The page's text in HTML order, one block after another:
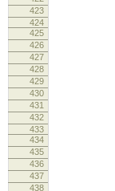
423
424
425
if
426
427
428
429
430
431
432
433
434
if
435
436
437
438